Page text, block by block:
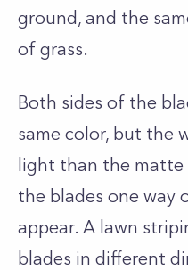
ground, and the
of grass.
Both sides of the
same color, but the
light than the matte
the blades one way
appear. A lawn
blades in different